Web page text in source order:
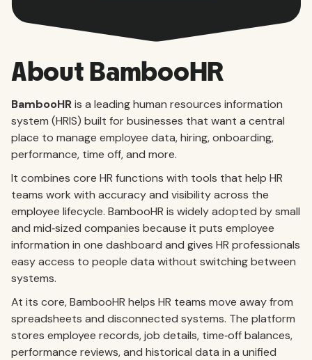
About BambooHR
BambooHRis a leading human resources information
system (HRIS) built for businesses that want a central
place to manage employee data, hiring, onboarding,
performance, time off, and more.
It combines core HR functions with tools that help HR
teams work with accuracy and visibility across the
employee lifecycle. BambooHR is widely adopted by small
and mid‑sized companies because it puts employee
information in one dashboard and gives HR professionals
easy access to people data without switching between
systems.
At its core, BambooHR helps HR teams move away from
spreadsheets and disconnected systems. The platform
stores employee records, job details, time‑off balances,
performance reviews, and historical data in a unified